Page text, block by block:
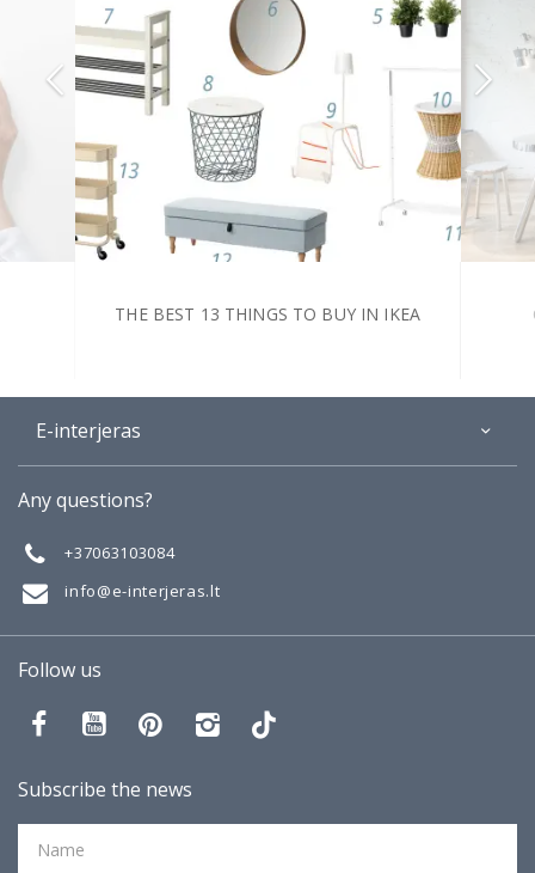
THE BEST 13 THINGS TO BUY IN IKEA
E-interjeras
Gallery
Any questions?
+37063103084
info@e-interjeras.lt
Follow us
Subscribe the news